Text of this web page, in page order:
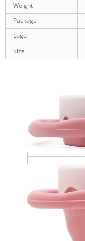
Weight
Package
Logo
Size